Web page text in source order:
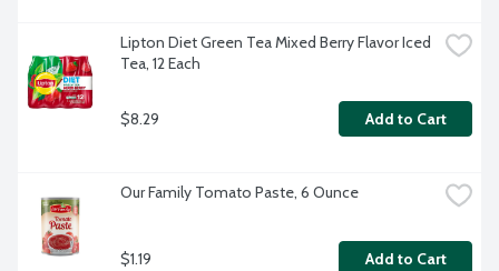
Lipton Diet Green Tea Mixed Berry Flavor Iced
Tea, 12 Each
$8.29 Add to Cart
Our Family Tomato Paste, 6 Ounce
$1.19 Add to Cart